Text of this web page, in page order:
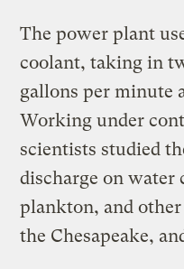
The power plant
coolant, taking in
gallons per minute
Working under
scientists studied
discharge on
plankton, and
the Chesapeake,